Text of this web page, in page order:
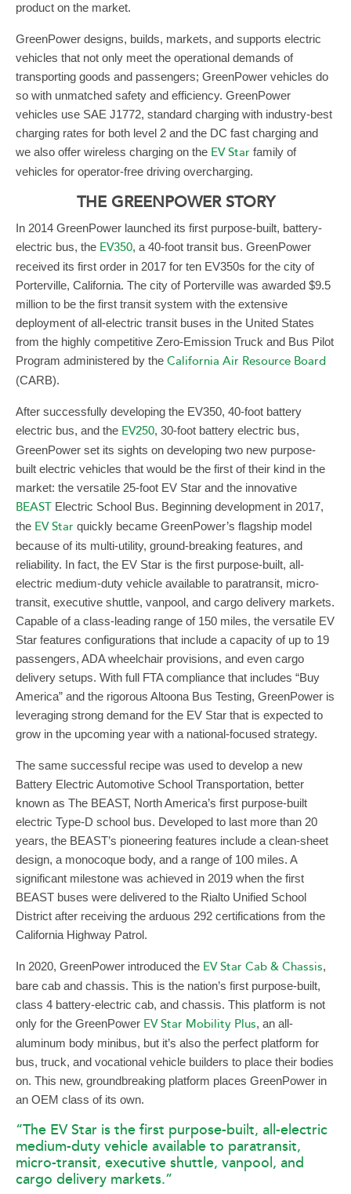
product on the market.
GreenPower designs, builds, markets, and supports electric
vehicles that not only meet the operational demands of
transporting goods and passengers; GreenPower vehicles do
so with unmatched safety and efficiency. GreenPower
vehicles use SAE J1772, standard charging with industry-best
charging rates for both level 2 and the DC fast charging and
we also offer wireless charging on the EV Star family of
vehicles for operator-free driving overcharging.
THE GREENPOWER STORY
In 2014 GreenPower launched its first purpose-built, battery-
electric bus, the EV350, a 40-foot transit bus. GreenPower
received its first order in 2017 for ten EV350s for the city of
Porterville, California. The city of Porterville was awarded $9.5
million to be the first transit system with the extensive
deployment of all-electric transit buses in the United States
from the highly competitive Zero-Emission Truck and Bus Pilot
Program administered by the California Air Resource Board
(CARB).
After successfully developing the EV350, 40-foot battery
electric bus, and the EV250, 30-foot battery electric bus,
GreenPower set its sights on developing two new purpose-
built electric vehicles that would be the first of their kind in the
market: the versatile 25-foot EV Star and the innovative
BEAST Electric School Bus. Beginning development in 2017,
the EV Star quickly became GreenPower’s flagship model
because of its multi-utility, ground-breaking features, and
reliability. In fact, the EV Star is the first purpose-built, all-
electric medium-duty vehicle available to paratransit, micro-
transit, executive shuttle, vanpool, and cargo delivery markets.
Capable of a class-leading range of 150 miles, the versatile EV
Star features configurations that include a capacity of up to 19
passengers, ADA wheelchair provisions, and even cargo
delivery setups. With full FTA compliance that includes “Buy
America” and the rigorous Altoona Bus Testing, GreenPower is
leveraging strong demand for the EV Star that is expected to
grow in the upcoming year with a national-focused strategy.
The same successful recipe was used to develop a new
Battery Electric Automotive School Transportation, better
known as The BEAST, North America’s first purpose-built
electric Type-D school bus. Developed to last more than 20
years, the BEAST’s pioneering features include a clean-sheet
design, a monocoque body, and a range of 100 miles. A
significant milestone was achieved in 2019 when the first
BEAST buses were delivered to the Rialto Unified School
District after receiving the arduous 292 certifications from the
California Highway Patrol.
In 2020, GreenPower introduced the EV Star Cab & Chassis,
bare cab and chassis. This is the nation’s first purpose-built,
class 4 battery-electric cab, and chassis. This platform is not
only for the GreenPower EV Star Mobility Plus, an all-
aluminum body minibus, but it’s also the perfect platform for
bus, truck, and vocational vehicle builders to place their bodies
on. This new, groundbreaking platform places GreenPower in
an OEM class of its own.
“The EV Star is the first purpose-built, all-electric
medium-duty vehicle available to paratransit,
micro-transit, executive shuttle, vanpool, and
cargo delivery markets.”